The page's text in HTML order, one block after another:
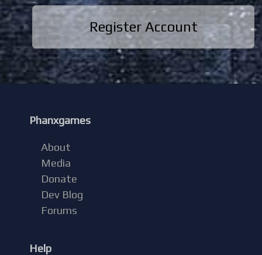
Register Account
Phanxgames
About
Media
Donate
Dev Blog
Forums
Help